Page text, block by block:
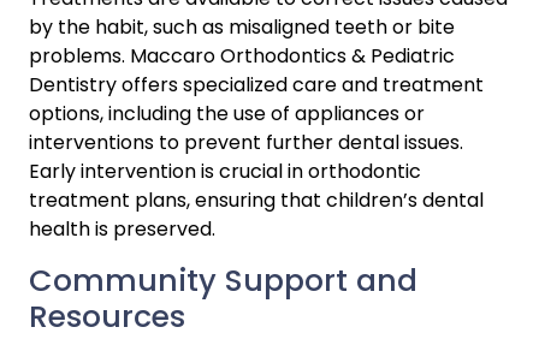
by the habit, such as misaligned teeth or bite
problems. Maccaro Orthodontics & Pediatric
Dentistry offers specialized care and treatment
options, including the use of appliances or
interventions to prevent further dental issues.
Early intervention is crucial in orthodontic
treatment plans, ensuring that children’s dental
health is preserved.
Community Support and
Resources